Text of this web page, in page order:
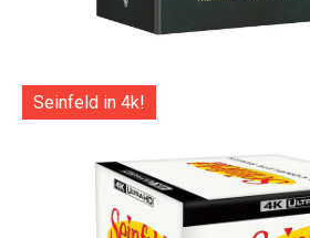
Seinfeld in 4k!